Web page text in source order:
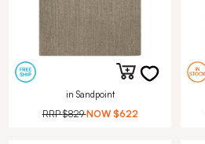
in Sandpoint
RRP$829 NOW $622